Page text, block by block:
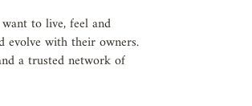
to live, feel and
evolve with their owners.
a trusted network of